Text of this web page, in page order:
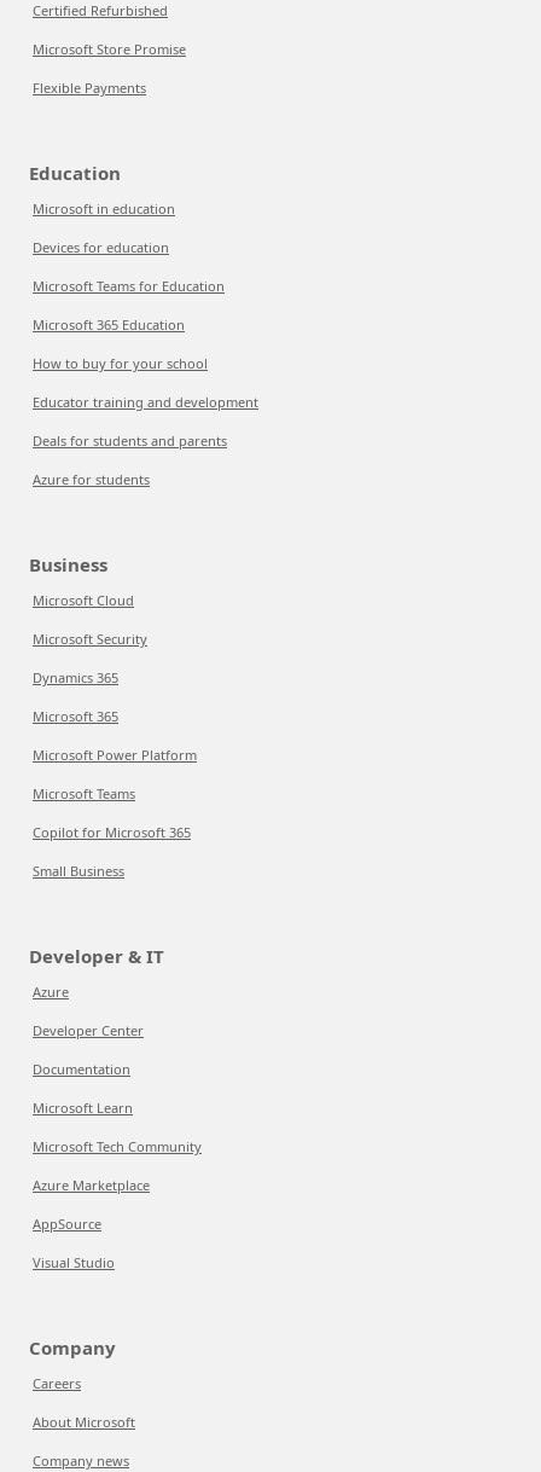
Certified Refurbished
Microsoft Store Promise
Flexible Payments
Education
Microsoft in education
Devices for education
Microsoft Teams for Education
Microsoft 365 Education
How to buy for your school
Educator training and development
Deals for students and parents
Azure for students
Business
Microsoft Cloud
Microsoft Security
Dynamics 365
Microsoft 365
Microsoft Power Platform
Microsoft Teams
Copilot for Microsoft 365
Small Business
Developer & IT
Azure
Developer Center
Documentation
Microsoft Learn
Microsoft Tech Community
Azure Marketplace
AppSource
Visual Studio
Company
Careers
About Microsoft
Company news